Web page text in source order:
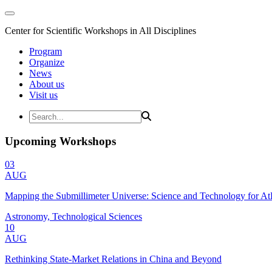
Center for Scientific Workshops in All Disciplines
Program
Organize
News
About us
Visit us
Upcoming Workshops
03
AUG
Mapping the Submillimeter Universe: Science and Technology for
Astronomy, Technological Sciences
10
AUG
Rethinking State-Market Relations in China and Beyond